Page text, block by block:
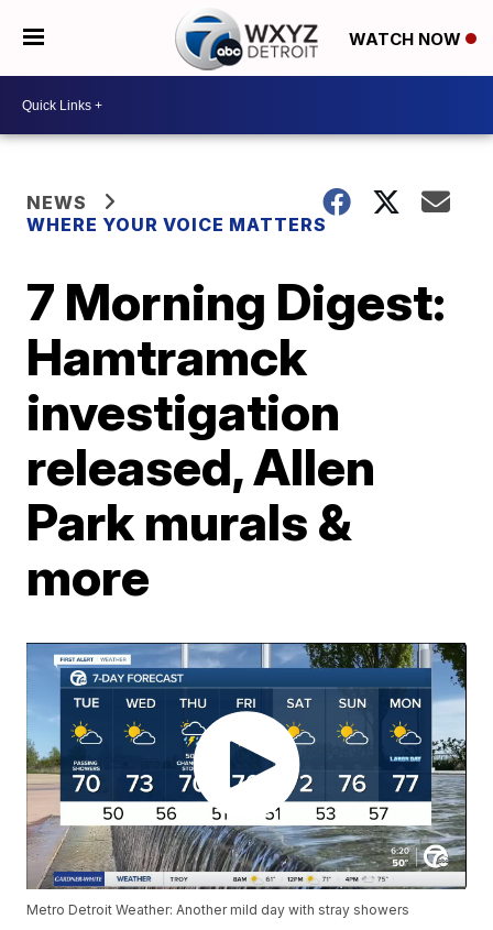
WATCH NOW
NEWS
WHERE YOUR VOICE MATTERS
7 Morning Digest:
Hamtramck
investigation
released, Allen
Park murals &
more
Metro Detroit Weather: Another mild day with stray showers